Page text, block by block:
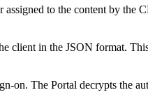
to the content by the
client in the JSON format.
on. The Portal decrypts the